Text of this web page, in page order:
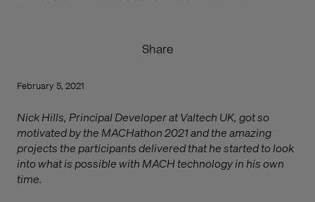
Share
February 5, 2021
Nick Hills, Principal Developer at Valtech UK, got so
motivated by the MACHathon 2021 and the amazing
projects the participants delivered that he started to look
into what is possible with MACH technology in his own
time.